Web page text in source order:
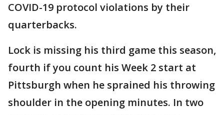
COVID-19 protocol violations by their
quarterbacks.
Lock is missing his third game this season,
fourth if you count his Week 2 start at
Pittsburgh when he sprained his throwing
shoulder in the opening minutes. In two